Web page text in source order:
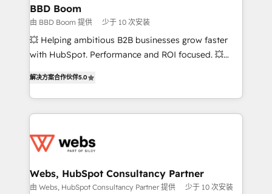
Custom APIs and third-party integrations 📈 End-to-
End Revenue Acceleration • Lifecycle marketing and
pipeline growth programs • Sales enablement tools
and CRM optimization • Retention strategies with
Execution • 750+ onboardings and 2,000+
implementations • Deep expertise across marketing,
BBD Boom
由 BBD Boom 提供 少于 10 次安装
💥 Helping ambitious B2B businesses grow faster
with HubSpot. Performance and ROI focused. 💥
to HubSpot Better. We work with your teams to
solve all your HubSpot challenges and improve user
adoption, sales process and marketing results.
the first time 🔧 Designing and optimising your
and build using HubSpot 🔌 Integrating HubSpot
with other systems 🎓 Training your teams to be
解决方案合作伙伴5.0
Webs, HubSpot Consultancy Partner
由 Webs, HubSpot Consultancy Partner 提供 少于 10 次安装